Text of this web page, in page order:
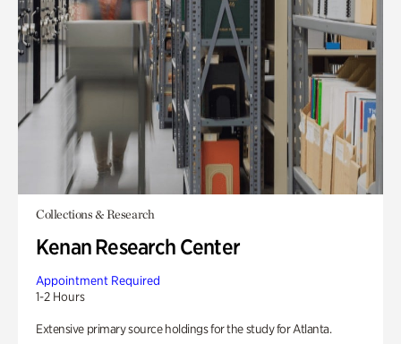
Collections & Research
Kenan Research Center
Appointment Required
1-2 Hours
Extensive primary source holdings for the study for Atlanta.